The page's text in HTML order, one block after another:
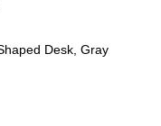
Desk, Gray